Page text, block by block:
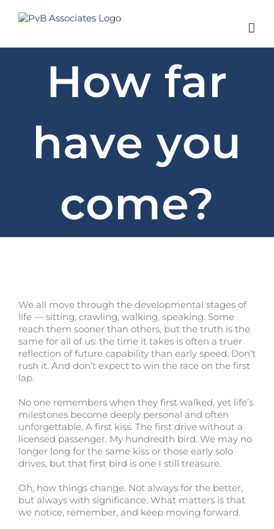
How far
have you
come?
We all move through the developmental stages of
life — sitting, crawling, walking, speaking. Some
reach them sooner than others, but the truth is the
same for all of us: the time it takes is often a truer
reflection of future capability than early speed. Don’t
rush it. And don’t expect to win the race on the first
lap.
No one remembers when they first walked, yet life’s
milestones become deeply personal and often
unforgettable. A first kiss. The first drive without a
licensed passenger. My hundredth bird. We may no
longer long for the same kiss or those early solo
drives, but that first bird is one I still treasure.
Oh, how things change. Not always for the better,
but always with significance. What matters is that
we notice, remember, and keep moving forward.